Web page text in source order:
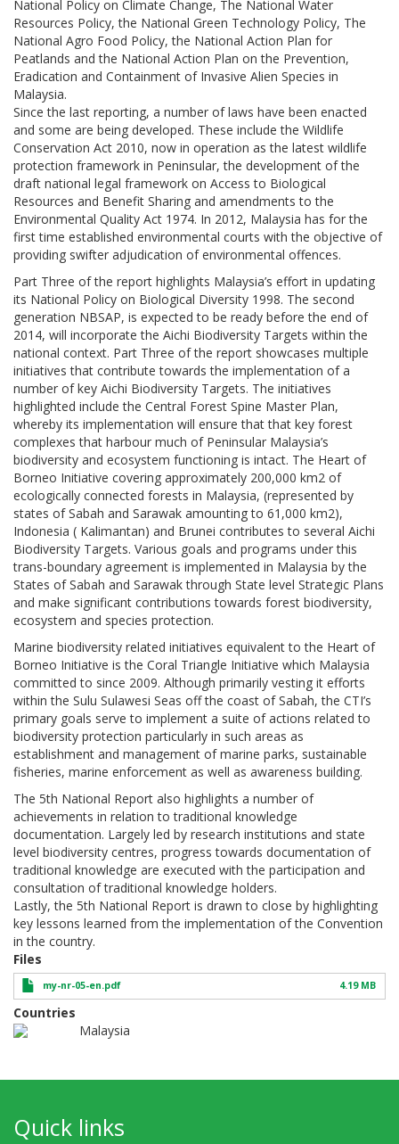
National Policy on Climate Change, The National Water
Resources Policy, the National Green Technology Policy, The
National Agro Food Policy, the National Action Plan for
Peatlands and the National Action Plan on the Prevention,
Eradication and Containment of Invasive Alien Species in
Malaysia.
Since the last reporting, a number of laws have been enacted
and some are being developed. These include the Wildlife
Conservation Act 2010, now in operation as the latest wildlife
protection framework in Peninsular, the development of the
draft national legal framework on Access to Biological
Resources and Benefit Sharing and amendments to the
Environmental Quality Act 1974. In 2012, Malaysia has for the
first time established environmental courts with the objective of
providing swifter adjudication of environmental offences.
Part Three of the report highlights Malaysia’s effort in updating
its National Policy on Biological Diversity 1998. The second
generation NBSAP, is expected to be ready before the end of
2014, will incorporate the Aichi Biodiversity Targets within the
national context. Part Three of the report showcases multiple
initiatives that contribute towards the implementation of a
number of key Aichi Biodiversity Targets. The initiatives
highlighted include the Central Forest Spine Master Plan,
whereby its implementation will ensure that that key forest
complexes that harbour much of Peninsular Malaysia’s
biodiversity and ecosystem functioning is intact. The Heart of
Borneo Initiative covering approximately 200,000 km2 of
ecologically connected forests in Malaysia, (represented by
states of Sabah and Sarawak amounting to 61,000 km2),
Indonesia ( Kalimantan) and Brunei contributes to several Aichi
Biodiversity Targets. Various goals and programs under this
trans-boundary agreement is implemented in Malaysia by the
States of Sabah and Sarawak through State level Strategic Plans
and make significant contributions towards forest biodiversity,
ecosystem and species protection.
Marine biodiversity related initiatives equivalent to the Heart of
Borneo Initiative is the Coral Triangle Initiative which Malaysia
committed to since 2009. Although primarily vesting it efforts
within the Sulu Sulawesi Seas off the coast of Sabah, the CTI’s
primary goals serve to implement a suite of actions related to
biodiversity protection particularly in such areas as
establishment and management of marine parks, sustainable
fisheries, marine enforcement as well as awareness building.
The 5th National Report also highlights a number of
achievements in relation to traditional knowledge
documentation. Largely led by research institutions and state
level biodiversity centres, progress towards documentation of
traditional knowledge are executed with the participation and
consultation of traditional knowledge holders.
Lastly, the 5th National Report is drawn to close by highlighting
key lessons learned from the implementation of the Convention
in the country.
Files
my-nr-05-en.pdf 4.19 MB
Countries
Malaysia
Quick links